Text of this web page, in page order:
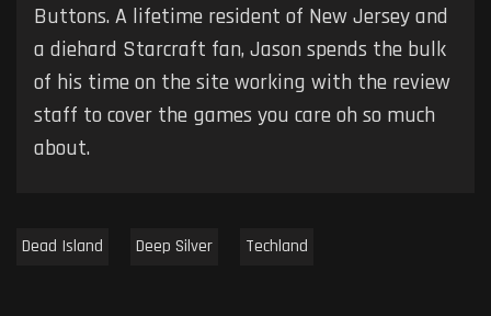
Buttons. A lifetime resident of New Jersey and
a diehard Starcraft fan, Jason spends the bulk
of his time on the site working with the review
staff to cover the games you care oh so much
about.
Dead Island Deep Silver Techland